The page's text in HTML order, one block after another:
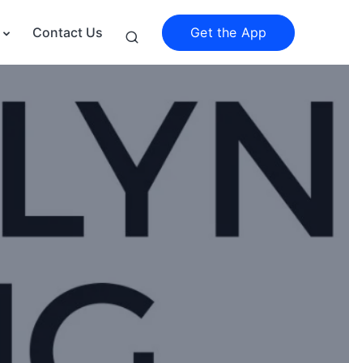
Contact Us Get the App